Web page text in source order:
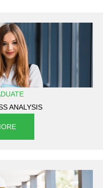
ANALYSIS